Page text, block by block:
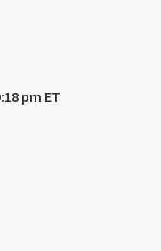
pm ET